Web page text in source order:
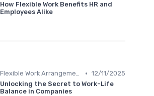
How Flexible Work Benefits HR and
Employees Alike
Flexible Work Arrangements • 12/11/2025
Unlocking the Secret to Work-Life
Balance in Companies